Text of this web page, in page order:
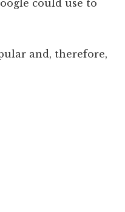
could use to
and, therefore,